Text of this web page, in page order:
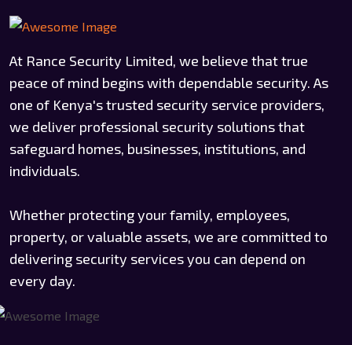
At Rance Security Limited, we believe that true
peace of mind begins with dependable security. As
one of Kenya's trusted security service providers,
we deliver professional security solutions that
safeguard homes, businesses, institutions, and
individuals.
Whether protecting your family, employees,
property, or valuable assets, we are committed to
delivering security services you can depend on
every day.